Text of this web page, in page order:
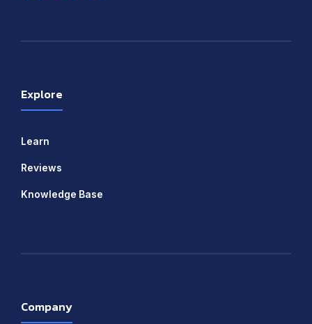
Explore
Learn
Reviews
Knowledge Base
Company